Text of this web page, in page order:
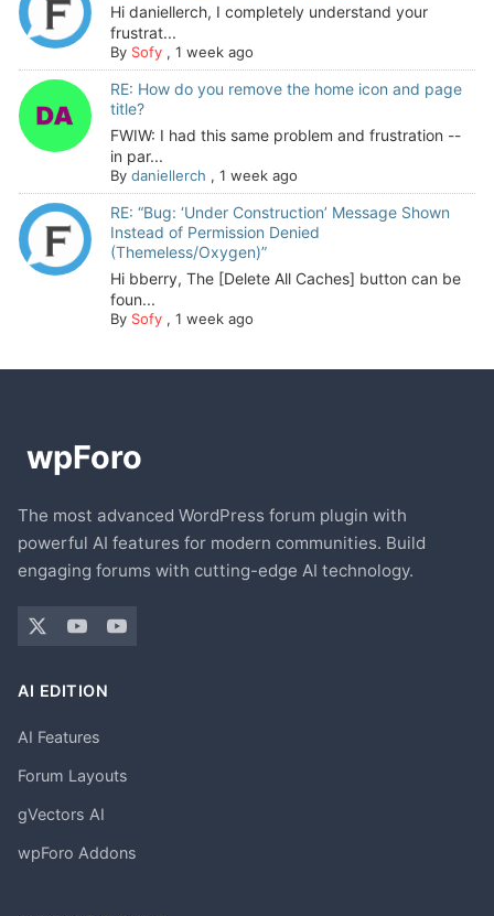
Hi daniellerch, I completely understand your
frustrat...
By Sofy, 1 week ago
RE: How do you remove the home icon and page
title?
FWIW: I had this same problem and frustration --
in par...
By daniellerch , 1 week ago
RE: “Bug: ‘Under Construction’ Message Shown
Instead of Permission Denied
(Themeless/Oxygen)”
Hi bberry, The [Delete All Caches] button can be
foun...
By Sofy, 1 week ago
The most advanced WordPress forum plugin with
powerful AI features for modern communities. Build
engaging forums with cutting-edge AI technology.
AI EDITION
AI Features
Forum Layouts
gVectors AI
wpForo Addons